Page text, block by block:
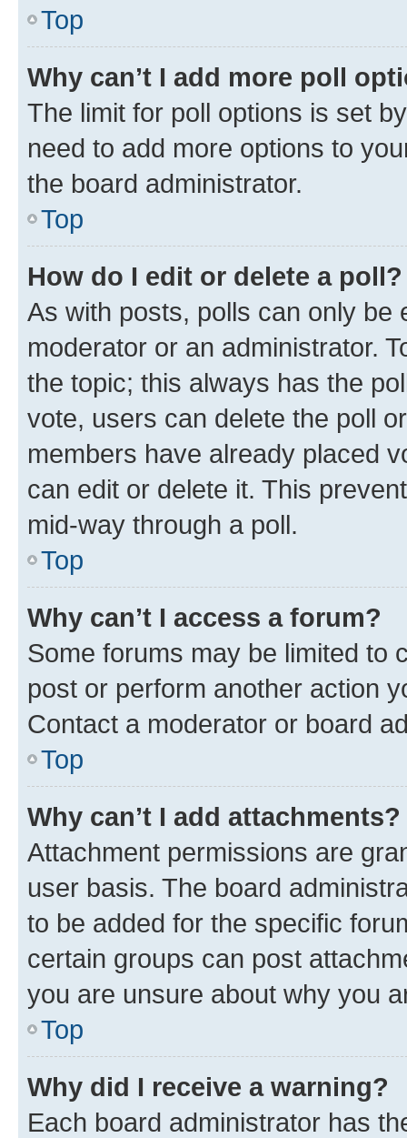
Top
Why can’t I add more poll
The limit for poll options is set
need to add more options to
the board administrator.
Top
How do I edit or delete a poll?
As with posts, polls can only be
moderator or an administrator.
the topic; this always has the
vote, users can delete the poll
members have already placed
can edit or delete it. This
mid-way through a poll.
Top
Why can’t I access a forum?
Some forums may be limited to
post or perform another action
Contact a moderator or board
Top
Why can’t I add attachments?
Attachment permissions are
user basis. The board
to be added for the specific
certain groups can post
you are unsure about why you
Top
Why did I receive a warning?
Each board administrator has